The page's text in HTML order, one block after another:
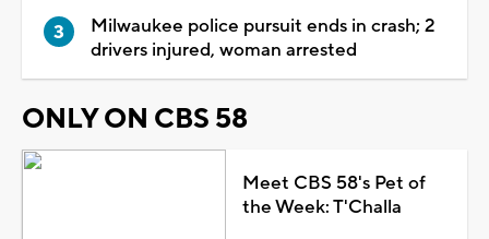
Milwaukee police pursuit ends in crash; 2
drivers injured, woman arrested
ONLY ON CBS 58
Meet CBS 58's Pet of
the Week: T'Challa